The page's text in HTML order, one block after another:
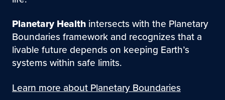
Planetary Healthintersects with the Planetary
Boundaries framework and recognizes that a
livable future depends on keeping Earth’s
systems within safe limits.
Learn more about Planetary Boundaries